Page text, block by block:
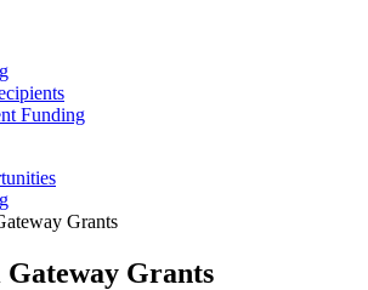
Funding
Grants
Grants